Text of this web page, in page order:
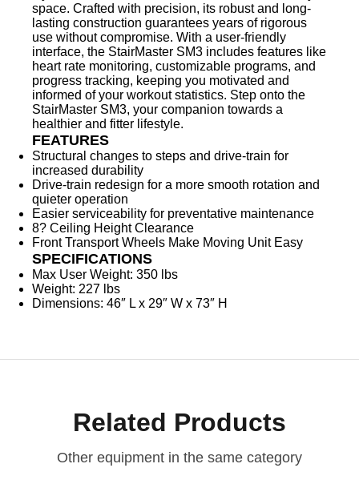
space. Crafted with precision, its robust and long-
lasting construction guarantees years of rigorous
use without compromise. With a user-friendly
interface, the StairMaster SM3 includes features like
heart rate monitoring, customizable programs, and
progress tracking, keeping you motivated and
informed of your workout statistics. Step onto the
StairMaster SM3, your companion towards a
healthier and fitter lifestyle.
FEATURES
Structural changes to steps and drive-train for
increased durability
Drive-train redesign for a more smooth rotation and
quieter operation
Easier serviceability for preventative maintenance
8? Ceiling Height Clearance
Front Transport Wheels Make Moving Unit Easy
SPECIFICATIONS
Max User Weight: 350 lbs
Weight: 227 lbs
Dimensions: 46″ L x 29″ W x 73″ H
Related Products
Other equipment in the same category